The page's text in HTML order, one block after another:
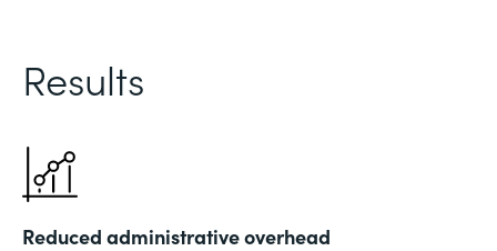
Results
Reduced administrative overhead